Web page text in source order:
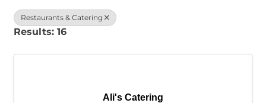
Restaurants & Catering
Results: 16
Ali's Catering